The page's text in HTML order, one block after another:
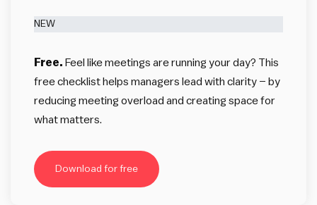
NEW
Free. Feel like meetings are running your day? This
free checklist helps managers lead with clarity – by
reducing meeting overload and creating space for
what matters.
Download for free